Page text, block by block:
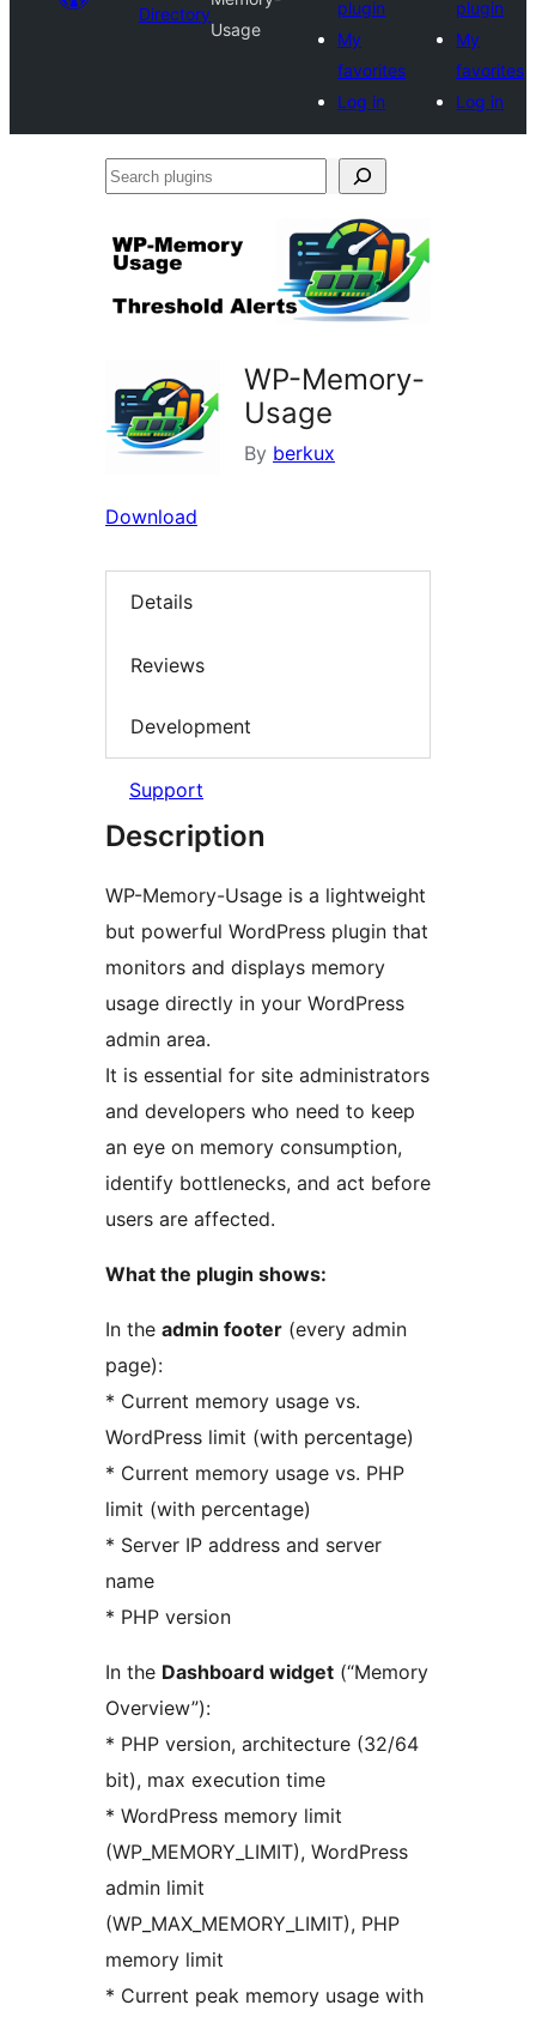
Directory
Usage
plugin
My
favorites
Log in
plugin
My
favorites
Log in
Search
WP-Memory-
Usage
By berkux
Download
Details
Reviews
Development
Support
Description
WP-Memory-Usage is a lightweight
but powerful WordPress plugin that
monitors and displays memory
usage directly in your WordPress
admin area.
It is essential for site administrators
and developers who need to keep
an eye on memory consumption,
identify bottlenecks, and act before
users are affected.
What the plugin shows:
In the admin footer (every admin
page):
* Current memory usage vs.
WordPress limit (with percentage)
* Current memory usage vs. PHP
limit (with percentage)
* Server IP address and server
name
* PHP version
In the Dashboard widget (“Memory
Overview”):
* PHP version, architecture (32/64
bit), max execution time
* WordPress memory limit
(WP_MEMORY_LIMIT), WordPress
admin limit
(WP_MAX_MEMORY_LIMIT), PHP
memory limit
* Current peak memory usage with